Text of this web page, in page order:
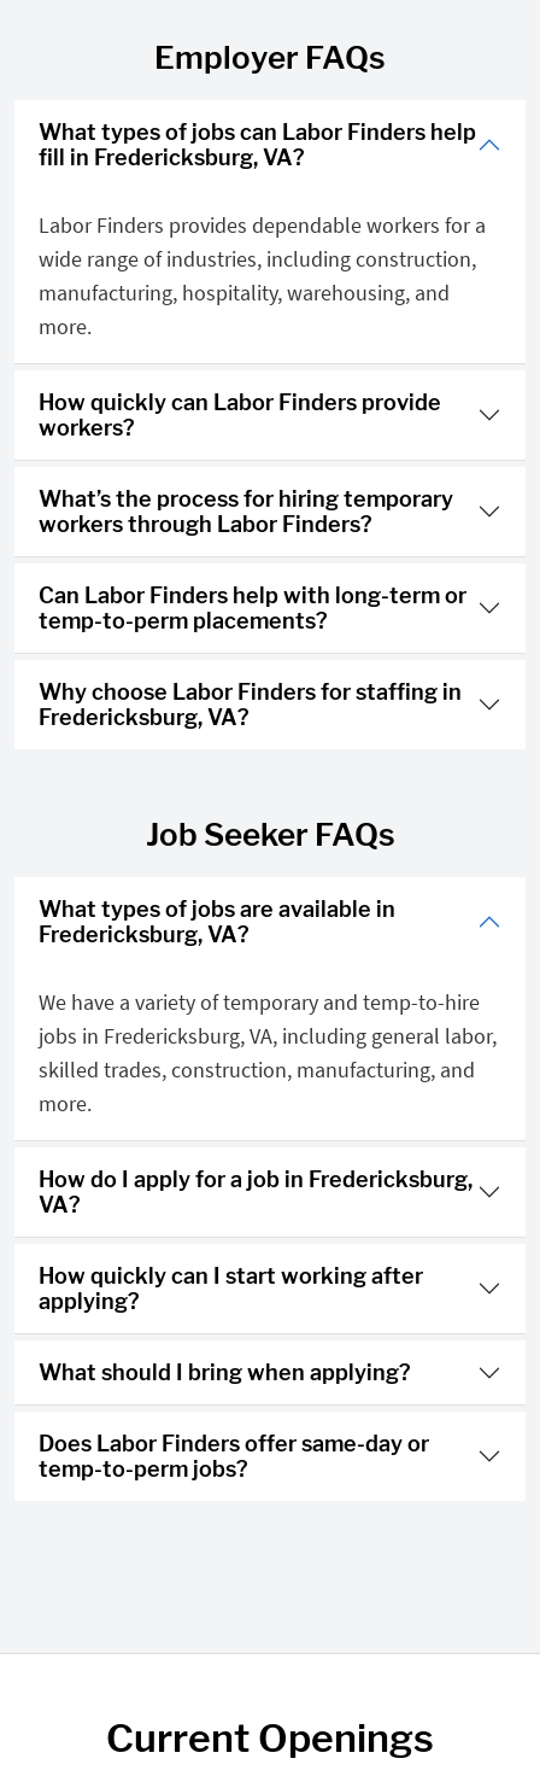
Employer FAQs
What types of jobs can Labor Finders help
fill in Fredericksburg, VA?
Labor Finders provides dependable workers for a
wide range of industries, including construction,
manufacturing, hospitality, warehousing, and
more.
How quickly can Labor Finders provide
workers?
What’s the process for hiring temporary
workers through Labor Finders?
Can Labor Finders help with long-term or
temp-to-perm placements?
Why choose Labor Finders for staffing in
Fredericksburg, VA?
Job Seeker FAQs
What types of jobs are available in
Fredericksburg, VA?
We have a variety of temporary and temp-to-hire
jobs in Fredericksburg, VA, including general labor,
skilled trades, construction, manufacturing, and
more.
How do I apply for a job in Fredericksburg,
VA?
How quickly can I start working after
applying?
What should I bring when applying?
Does Labor Finders offer same-day or
temp-to-perm jobs?
Current Openings